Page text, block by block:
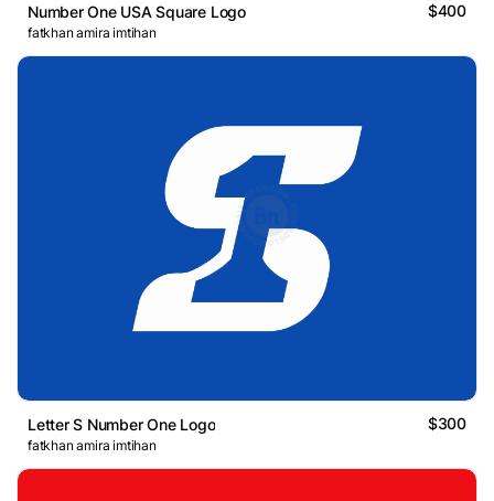
Number One USA Square Logo $400
fatkhan amira imtihan
Letter S Number One Logo $300
fatkhan amira imtihan